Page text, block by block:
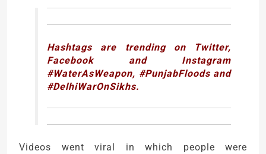
Hashtags are trending on Twitter,
Facebook and Instagram
#WaterAsWeapon, #PunjabFloods and
#DelhiWarOnSikhs.
Videos went viral in which people were